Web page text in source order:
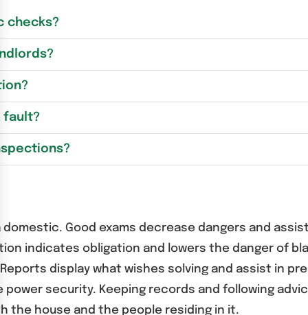
checks?
fault?
Good exams decrease dangers and
indicates obligation and lowers the danger of
display what wishes solving and assist in
security. Keeping records and following
the house and the people residing in it.